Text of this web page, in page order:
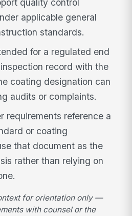
quality control
applicable general
standards.
for a regulated end
record with the
coating designation can
audits or complaints.
requirements reference a
or coating
that document as the
rather than relying on
for orientation only —
with counsel or the